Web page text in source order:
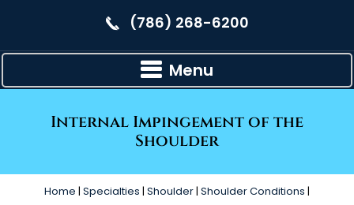
(786) 268-6200
Menu
Internal Impingement of the
Shoulder
Home | Specialties | Shoulder| Shoulder Conditions |